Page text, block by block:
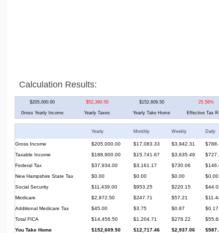
Calculation Results:
$205,000.00 $52,390.50 $152,609.50 25.56%
Gross Yearly Income Yearly Taxes Yearly Take Home Effective Tax
Yearly Monthly Weekly Daily
Gross Income $205,000.00 $17,083.33 $3,942.31
Taxable Income
$188,900.00 $15,741.67 $3,635.49
Federal Tax
$37,934.00 $3,161.17 $730.06
New Hampshire State Tax
$0.00 $0.00 $0.00
$0.00
Social Security
$11,439.00 $953.25 $220.15
Medicare
$2,972.50 $247.71 $57.21
Additional Medicare Tax
$45.00 $3.75 $0.87
$0.17
Total FICA
$14,456.50 $1,204.71 $278.22
You Take Home
$152,609.50 $12,717.46 $2,937.06